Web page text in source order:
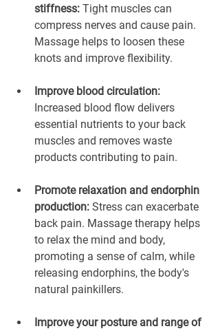
stiffness: Tight muscles can
compress nerves and cause pain.
Massage helps to loosen these
knots and improve flexibility.
Improve blood circulation:
Increased blood flow delivers
essential nutrients to your back
muscles and removes waste
products contributing to pain.
Promote relaxation and endorphin
production: Stress can exacerbate
back pain. Massage therapy helps
to relax the mind and body,
promoting a sense of calm, while
releasing endorphins, the body's
natural painkillers.
Improve your posture and range of